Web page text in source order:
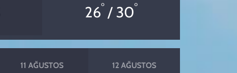
26°/ 30°
11 AĞUSTOS 12 AĞUSTOS